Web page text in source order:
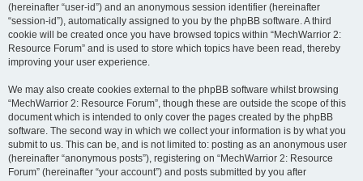
(hereinafter “user-id”) and an anonymous session identifier (hereinafter
“session-id”), automatically assigned to you by the phpBB software. A third
cookie will be created once you have browsed topics within “MechWarrior 2:
Resource Forum” and is used to store which topics have been read, thereby
improving your user experience.
We may also create cookies external to the phpBB software whilst browsing
“MechWarrior 2: Resource Forum”, though these are outside the scope of this
document which is intended to only cover the pages created by the phpBB
software. The second way in which we collect your information is by what you
submit to us. This can be, and is not limited to: posting as an anonymous user
(hereinafter “anonymous posts”), registering on “MechWarrior 2: Resource
Forum” (hereinafter “your account”) and posts submitted by you after